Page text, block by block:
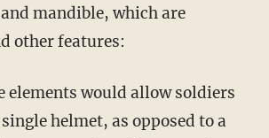
mandible, which are
other features:
elements would allow soldiers
helmet, as opposed to a